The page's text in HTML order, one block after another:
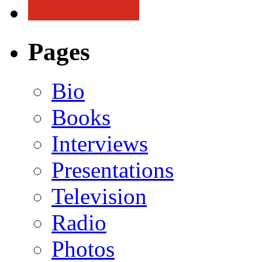
Pages
Bio
Books
Interviews
Presentations
Television
Radio
Photos